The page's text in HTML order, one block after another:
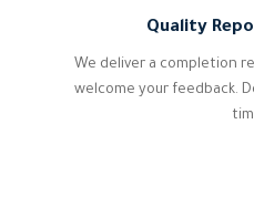
Quality
We deliver a completion
welcome your feedback.